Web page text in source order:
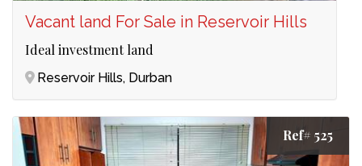
Vacant land For Sale in Reservoir Hills
Ideal investment land
Reservoir Hills, Durban
Ref# 525